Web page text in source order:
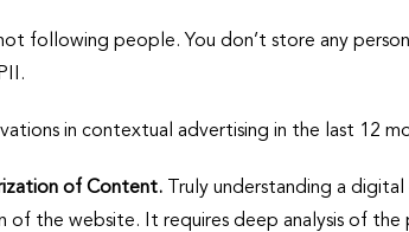
following people. You don’t store any
in contextual advertising in the last 12
of Content. Truly understanding a
of the website. It requires deep analysis of the